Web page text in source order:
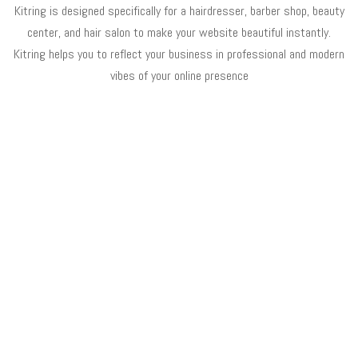
Kitring is designed specifically for a hairdresser, barber shop, beauty
center, and hair salon to make your website beautiful instantly.
Kitring helps you to reflect your business in professional and modern
vibes of your online presence